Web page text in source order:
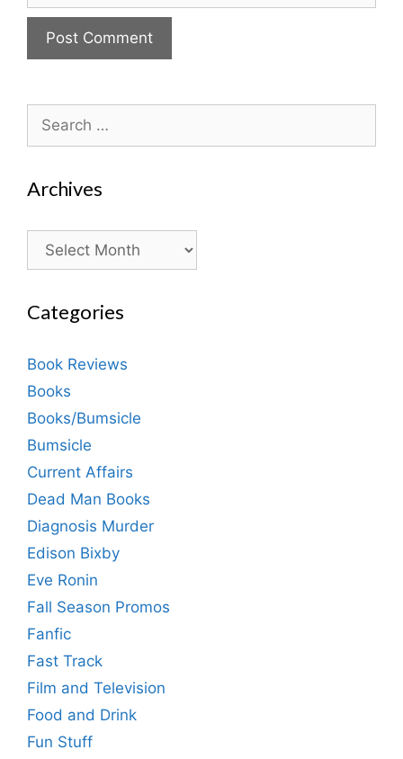
Search
for:
Archives
Archives
Categories
Book Reviews
Books
Books/Bumsicle
Bumsicle
Current Affairs
Dead Man Books
Diagnosis Murder
Edison Bixby
Eve Ronin
Fall Season Promos
Fanfic
Fast Track
Film and Television
Food and Drink
Fun Stuff